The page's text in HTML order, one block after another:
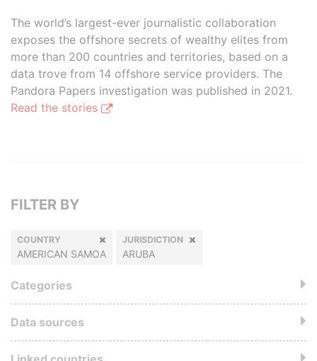
The world’s largest-ever journalistic collaboration
exposes the offshore secrets of wealthy elites from
more than 200 countries and territories, based on a
data trove from 14 offshore service providers. The
Pandora Papers investigation was published in 2021.
Read the stories
FILTER BY
COUNTRY
AMERICAN SAMOA
JURISDICTION
ARUBA
Categories
Data sources